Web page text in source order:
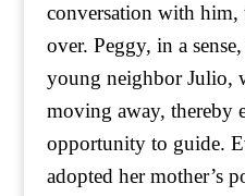
conversation with him,
over. Peggy, in a
young neighbor Julio,
moving away, thereby
opportunity to guide.
adopted her mother’s